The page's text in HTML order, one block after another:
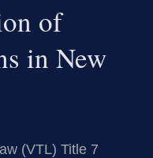
of
in New
(VTL) Title 7